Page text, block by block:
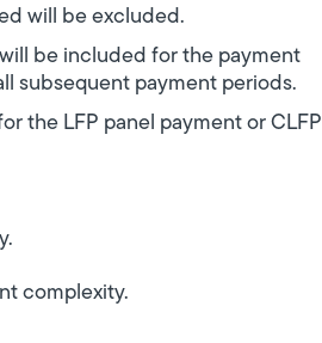
will be excluded.
be included for the payment
subsequent payment periods.
the LFP panel payment or CLFP
complexity.